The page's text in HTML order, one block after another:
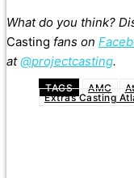
What do you think?
Casting fans on
at@projectcasting.
TAGS AMC
Extras Casting